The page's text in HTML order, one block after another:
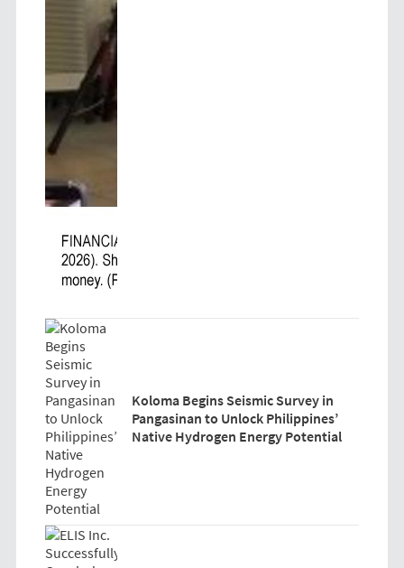
Koloma Begins Seismic Survey in
Pangasinan to Unlock Philippines’
Native Hydrogen Energy Potential